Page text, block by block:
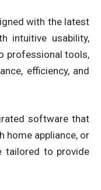
with the latest
intuitive usability,
professional tools,
efficiency, and
software that
home appliance, or
tailored to provide